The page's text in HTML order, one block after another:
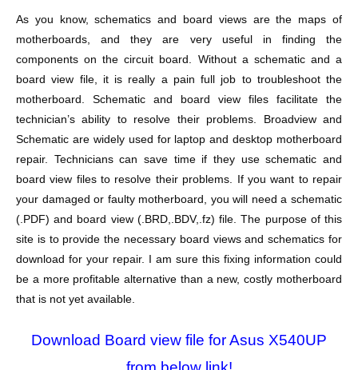
As you know, schematics and board views are the maps of
motherboards, and they are very useful in finding the
components on the circuit board. Without a schematic and a
board view file, it is really a pain full job to troubleshoot the
motherboard. Schematic and board view files facilitate the
technician’s ability to resolve their problems. Broadview and
Schematic are widely used for laptop and desktop motherboard
repair. Technicians can save time if they use schematic and
board view files to resolve their problems. If you want to repair
your damaged or faulty motherboard, you will need a schematic
(.PDF) and board view (.BRD,.BDV,.fz) file. The purpose of this
site is to provide the necessary board views and schematics for
download for your repair. I am sure this fixing information could
be a more profitable alternative than a new, costly motherboard
that is not yet available.
Download Board view file for Asus X540UP